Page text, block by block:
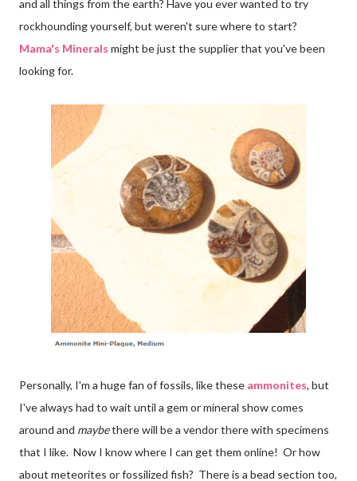
and all things from the earth? Have you ever wanted to try
rockhounding yourself, but weren't sure where to start?
Mama's Minerals might be just the supplier that you've been
looking for.
Personally, I'm a huge fan of fossils, like these ammonites, but
I've always had to wait until a gem or mineral show comes
around and maybethere will be a vendor there with specimens
that I like. Now I know where I can get them online! Or how
about meteorites or fossilized fish? There is a bead section too,